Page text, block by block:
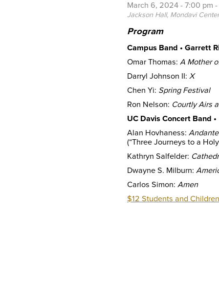
March 6, 2024 - 7:00 pm -
Jackson Hall, Mondavi Center
Program
Campus Band • Garrett
Omar Thomas: A Mother
Darryl Johnson II: X
Chen Yi: Spring Festival
Ron Nelson: Courtly Airs
UC Davis Concert Band
Alan Hovhaness:
(“Three Journeys to a
Kathryn Salfelder:
Dwayne S. Milburn:
Carlos Simon: Amen
$12 Students and